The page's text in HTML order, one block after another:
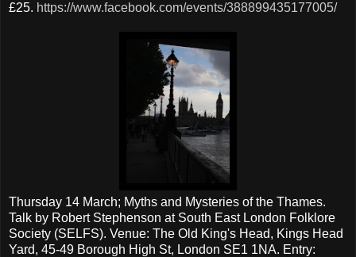
£25. https://www.facebook.com/events/388899435177005/
Thursday 14 March; Myths and Mysteries of the Thames.
Talk by Robert Stephenson at South East London Folklore
Society (SELFS). Venue: The Old King's Head, Kings Head
Yard, 45-49 Borough High St, London SE1 1NA. Entry: